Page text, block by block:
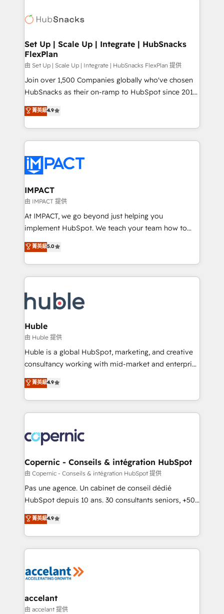
WooCommerce, BuilderTrend, and more Experience
the difference — reach out to see how AI + HubSpot
HubSpot development: websites, custom modules,
marketing, advertising, campaigns, content and
design We connect people, data and technology to
improve customer experiences. With our bright
people, exciting ideas and can-do mentality, we
ensure revenue growth on a daily basis. So tell us
team of 100+ experts is ready for you! Driving digital
growth | www.brightdigital.com
Set Up | Scale Up | Integrate | HubSnacks
FlexPlan
由 Set Up | Scale Up | Integrate | HubSnacks FlexPlan 提供
Join over 1,500 Companies globally who've chosen
HubSnacks as their on-ramp to HubSpot since 2014
Simple pay-as-you-go plans that accelerate value...
1️⃣ Set Up | Onboarding New or Check-fixing existing
HubSpot portals 2️⃣ Scale Up | 100% HubSpot Task
Execution... Global 24/7 ... All Experts 3️⃣ Integrate |
Slash months from your API Integration project... ⬅️
Click "Contact Business" ⬅️ to access 150+ Kickstart
Integration templates that put HubSpot in the center
of your tech stack, syncing... 🛍️ Shopify or
WooCommerce 💲 Stripe or Paypal 💰 Sage or
Netsuite 🤖 Google or Microsoft ✍️ DocuSign or
the rare Advanced "Custom Integrations"
Accreditation, securely sync data across... 🔄 any
new HubSpot portal with Advanced Website and
CRM Migrations using our in-house "HubScrub" Tool.
菁英級4.9
IMPACT
由 IMPACT 提供
At IMPACT, we go beyond just helping you
implement HubSpot. We teach your team how to
master it. As the creators of the Endless Customers
System™ (the next evolution of They Ask, You
Answer), we’re the only HubSpot partner built
entirely around coaching and training. That means
skills, processes, and internal team you need to
attract the right buyers, close deals faster, and grow
without outside dependencies. You’ll learn how to: •
Set up, audit, and organize your HubSpot portal •
Get your sales team fully using HubSpot • Track
pipeline and revenue across the entire buyer journey
growth • Create content and videos that attract
buyers • Use AI to scale smarter Our coaching-led
lasts. So if you're ready to become the most trusted
voice in your market, let’s talk.
菁英級5.0
Huble
由 Huble 提供
Huble is a global HubSpot, marketing, and creative
consultancy working with mid-market and enterprise
businesses. We go beyond implementation, shaping
the strategy, processes, and teams that turn
HubSpot into a genuine growth engine. Named
HubSpot's Global Partner of the Year in 2024,
worldwide, and with over 15 years in the ecosystem,
Huble has built a track record that speaks for itself.
One company, one operating model, delivering
across offices and consulting teams in the UK, USA,
Canada, Germany, France, Belgium, Singapore, and
South Africa. Certified compliant with ISO/IEC
international offices and 175+ employees.
菁英級4.9
Copernic - Conseils & intégration HubSpot
由 Copernic - Conseils & intégration HubSpot 提供
Pas une agence. Un cabinet de conseil dédié
HubSpot depuis 10 ans. 30 consultants seniors, +500
clients, un ROI mesurable. Notre mission : faire de
HubSpot un vrai levier de performance pour votre
organisation. Cela passe par la compréhension de
vos processus, la fiabilisation de vos données et
la plateforme. Nos domaines d'intervention : -
& reprise de données - Stratégie RevOps &
alignement Marketing / Sales - Data, reporting &
菁英級4.9
accelant
由 accelant 提供